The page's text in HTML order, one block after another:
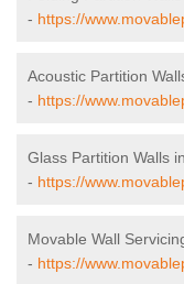
- https://
Acoustic Partition
- https://
Glass Partition Walls
- https://
Movable Wall
- https://